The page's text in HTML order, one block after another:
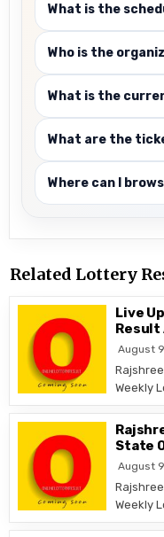
What is the
Who is the
What is the
What are the
Where can I
Related Lottery
Live
Result
August
Weekly
State
August
Weekly